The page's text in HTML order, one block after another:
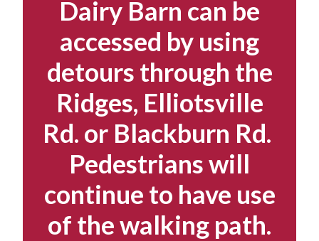
Dairy Barn can be
accessed by using
detours through the
Ridges, Elliotsville
Rd. or Blackburn Rd.
Pedestrians will
continue to have use
of the walking path.